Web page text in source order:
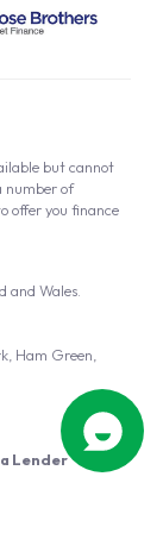
Lender
and Wales.
Ham Green,
but cannot
number of
offer you finance